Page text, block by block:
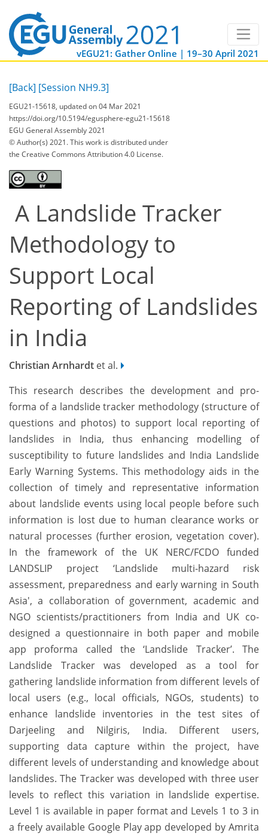
vEGU21: Gather Online | 19–30 April 2021
[Back] [Session NH9.3]
EGU21-15618, updated on 04 Mar 2021
https://doi.org/10.5194/egusphere-egu21-15618
EGU General Assembly 2021
© Author(s) 2021. This work is distributed under
the Creative Commons Attribution 4.0 License.
A Landslide Tracker
Methodology to
Support Local
Reporting of Landslides
in India
Christian Arnhardt et al.
This research describes the development and pro-
forma of a landslide tracker methodology (structure of
questions and photos) to support local reporting of
landslides in India, thus enhancing modelling of
susceptibility to future landslides and India Landslide
Early Warning Systems. This methodology aids in the
collection of timely and representative information
about landslide events using local people before such
information is lost due to human clearance works or
natural processes (further erosion, vegetation cover).
In the framework of the UK NERC/FCDO funded
LANDSLIP project ‘Landslide multi-hazard risk
assessment, preparedness and early warning in South
Asia', a collaboration of government, academic and
NGO scientists/practitioners from India and UK co-
designed a questionnaire in both paper and mobile
app proforma called the ‘Landslide Tracker’. The
Landslide Tracker was developed as a tool for
gathering landslide information from different levels of
local users (e.g., local officials, NGOs, students) to
enhance landslide inventories in the test sites of
Darjeeling and Nilgiris, India. Different users,
supporting data capture within the project, have
different levels of understanding and knowledge about
landslides. The Tracker was developed with three user
levels to reflect this variation in landslide expertise.
Level 1 is available in paper format and Levels 1 to 3 in
a freely available Google Play app developed by Amrita